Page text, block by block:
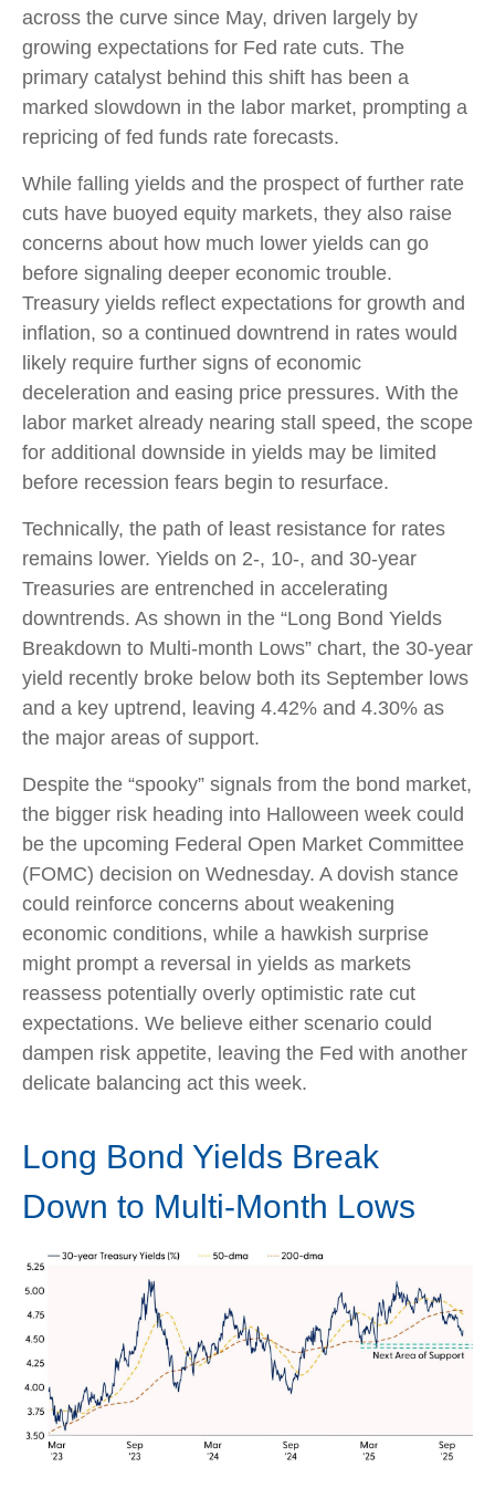
across the curve since May, driven largely by
growing expectations for Fed rate cuts. The
primary catalyst behind this shift has been a
marked slowdown in the labor market, prompting a
repricing of fed funds rate forecasts.
While falling yields and the prospect of further rate
cuts have buoyed equity markets, they also raise
concerns about how much lower yields can go
before signaling deeper economic trouble.
Treasury yields reflect expectations for growth and
inflation, so a continued downtrend in rates would
likely require further signs of economic
deceleration and easing price pressures. With the
labor market already nearing stall speed, the scope
for additional downside in yields may be limited
before recession fears begin to resurface.
Technically, the path of least resistance for rates
remains lower. Yields on 2-, 10-, and 30-year
Treasuries are entrenched in accelerating
downtrends. As shown in the “Long Bond Yields
Breakdown to Multi-month Lows” chart, the 30-year
yield recently broke below both its September lows
and a key uptrend, leaving 4.42% and 4.30% as
the major areas of support.
Despite the “spooky” signals from the bond market,
the bigger risk heading into Halloween week could
be the upcoming Federal Open Market Committee
(FOMC) decision on Wednesday. A dovish stance
could reinforce concerns about weakening
economic conditions, while a hawkish surprise
might prompt a reversal in yields as markets
reassess potentially overly optimistic rate cut
expectations. We believe either scenario could
dampen risk appetite, leaving the Fed with another
delicate balancing act this week.
Long Bond Yields Break
Down to Multi-Month Lows